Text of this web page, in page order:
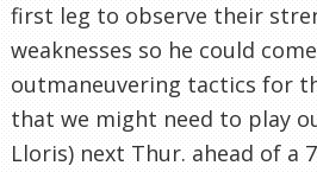
first leg to observe their
weaknesses so he could
outmaneuvering tactics for
that we might need to play
Lloris) next Thur. ahead of a